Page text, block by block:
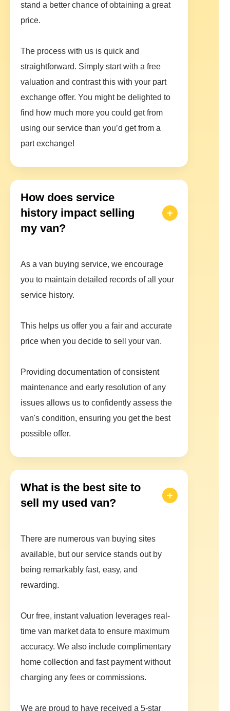
stand a better chance of obtaining a great
price.
The process with us is quick and
straightforward. Simply start with a free
valuation and contrast this with your part
exchange offer. You might be delighted to
find how much more you could get from
using our service than you’d get from a
part exchange!
How does service
history impact selling
my van?
As a van buying service, we encourage
you to maintain detailed records of all your
service history.
This helps us offer you a fair and accurate
price when you decide to sell your van.
Providing documentation of consistent
maintenance and early resolution of any
issues allows us to confidently assess the
van's condition, ensuring you get the best
possible offer.
What is the best site to
sell my used van?
There are numerous van buying sites
available, but our service stands out by
being remarkably fast, easy, and
rewarding.
Our free, instant valuation leverages real-
time van market data to ensure maximum
accuracy. We also include complimentary
home collection and fast payment without
charging any fees or commissions.
We are proud to have received a 5-star